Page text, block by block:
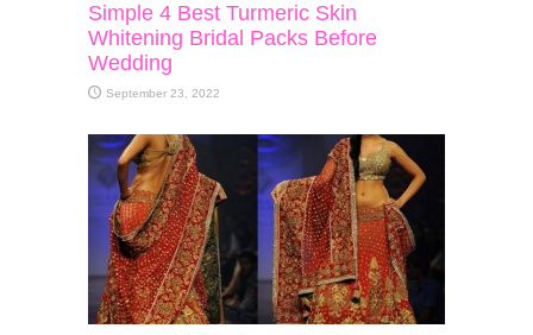
Simple 4 Best Turmeric Skin
Whitening Bridal Packs Before
Wedding
September 23, 2022